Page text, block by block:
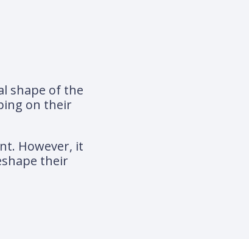
shape of the
on their
However, it
their